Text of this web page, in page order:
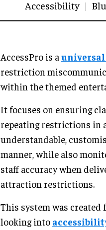
Accessibility
AccessPro is auniversal
restriction
within the themed
It focuses on ensuring
repeating restrictions in
understandable,
manner, while also
staff accuracy when
attraction restrictions.
This system was
looking into